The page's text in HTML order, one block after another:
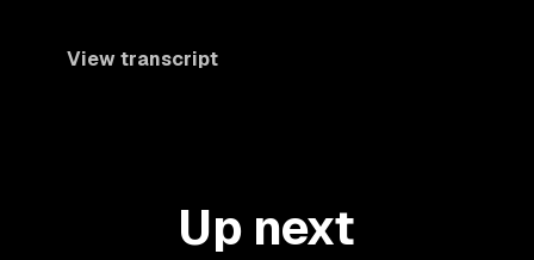
View transcript
Up next